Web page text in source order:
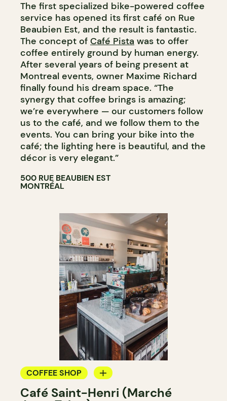
The first specialized bike-powered coffee
service has opened its first café on Rue
Beaubien Est, and the result is fantastic.
The concept of Café Pista was to offer
coffee entirely ground by human energy.
After several years of being present at
Montreal events, owner Maxime Richard
finally found his dream space. “The
synergy that coffee brings is amazing;
we’re everywhere — our customers follow
us to the café, and we follow them to the
events. You can bring your bike into the
café; the lighting here is beautiful, and the
décor is very elegant.”
500 RUE BEAUBIEN EST
MONTRÉAL
COFFEE SHOP
COUNTER
Café Saint-Henri (Marché